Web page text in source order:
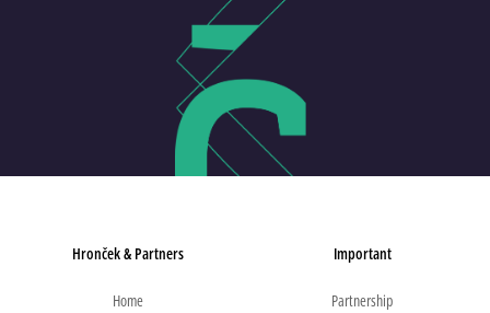
Hronček & Partners
Home
Important
Partnership